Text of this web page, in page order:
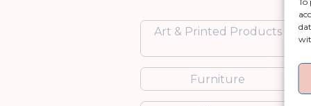
Art & Printed Products
Furniture